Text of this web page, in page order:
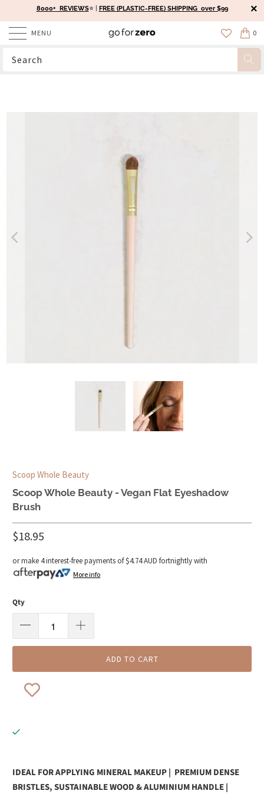
8000+ REVIEWS⭐️ | FREE (PLASTIC-FREE) SHIPPING over $99
MENU 0
Scoop Whole Beauty
Scoop Whole Beauty - Vegan Flat Eyeshadow
Brush
$18.95
or make 4 interest-free payments of$4.74 AUD fortnightly with
More info
Qty
ADD TO CART
IDEAL FOR APPLYING MINERAL MAKEUP | PREMIUM DENSE
BRISTLES, SUSTAINABLE WOOD & ALUMINIUM HANDLE |